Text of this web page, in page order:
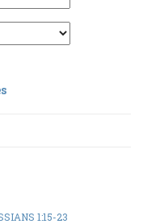
1:15-23